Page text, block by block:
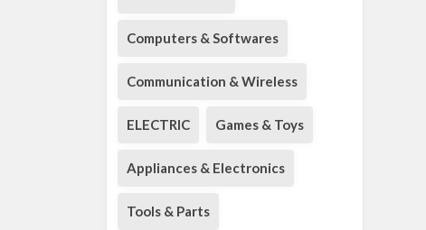
Computers & Softwares
Communication & Wireless
ELECTRIC Games & Toys
Appliances & Electronics
Tools & Parts